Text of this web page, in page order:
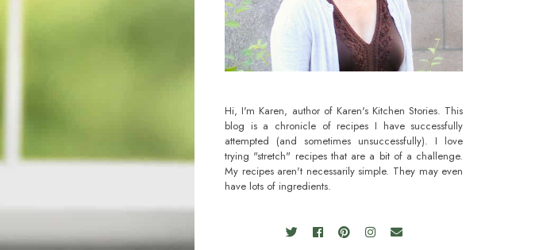
Hi, I'm Karen, author of Karen's Kitchen Stories. This
blog is a chronicle of recipes I have successfully
attempted (and sometimes unsuccessfully). I love
trying "stretch" recipes that are a bit of a challenge.
My recipes aren't necessarily simple. They may even
have lots of ingredients.